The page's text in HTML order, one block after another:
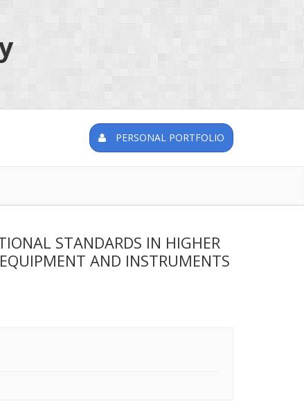
PERSONAL PORTFOLIO
STANDARDS IN HIGHER
AND INSTRUMENTS